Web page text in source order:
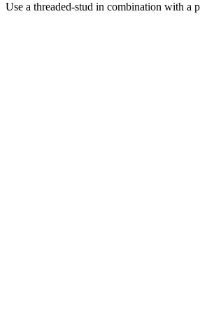
Use a threaded-stud in combination with a